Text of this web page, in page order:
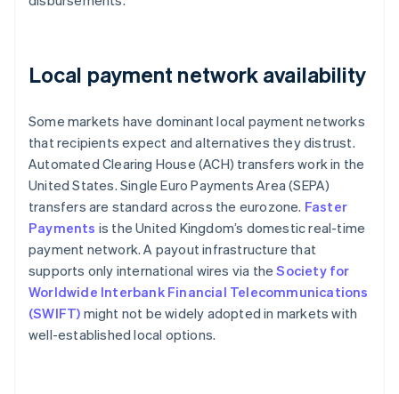
Local payment network availability
Some markets have dominant local payment networks
that recipients expect and alternatives they distrust.
Automated Clearing House (ACH) transfers work in the
United States. Single Euro Payments Area (SEPA)
transfers are standard across the eurozone. Faster
Payments is the United Kingdom’s domestic real-time
payment network. A payout infrastructure that
supports only international wires via theSociety for
Worldwide Interbank Financial Telecommunications
(SWIFT) might not be widely adopted in markets with
well-established local options.